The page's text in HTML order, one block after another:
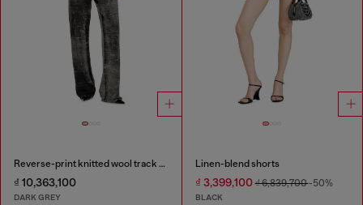
Reverse-print knitted wool track pants
₫ 10,363,100
DARK GREY
Linen-blend shorts
₫ 3,399,100₫ 6,839,700-50%
BLACK